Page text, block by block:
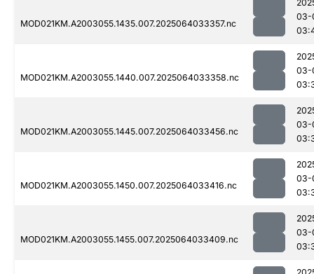
MOD021KM.A2003055.1435.007.2025064033357.nc
03-
MOD021KM.A2003055.1440.007.2025064033358.nc
03-
MOD021KM.A2003055.1445.007.2025064033456.nc
03-
MOD021KM.A2003055.1450.007.2025064033416.nc
03-
MOD021KM.A2003055.1455.007.2025064033409.nc
03-